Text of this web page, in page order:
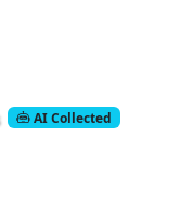
AI Collected